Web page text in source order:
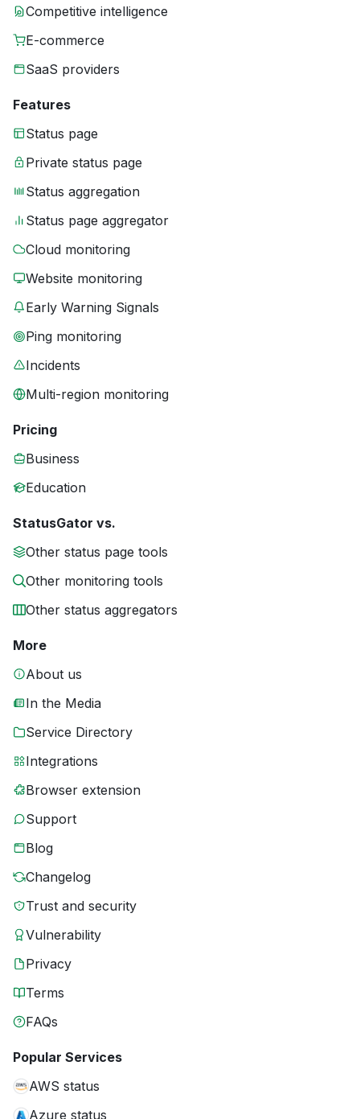
Competitive intelligence
E-commerce
SaaS providers
Features
Status page
Private status page
Status aggregation
Status page aggregator
Cloud monitoring
Website monitoring
Early Warning Signals
Ping monitoring
Incidents
Multi-region monitoring
Pricing
Business
Education
StatusGator vs.
Other status page tools
Other monitoring tools
Other status aggregators
More
About us
In the Media
Service Directory
Integrations
Browser extension
Support
Blog
Changelog
Trust and security
Vulnerability
Privacy
Terms
FAQs
Popular Services
AWS status
Azure status